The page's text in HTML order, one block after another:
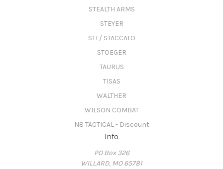
STEALTH ARMS
STEYER
STI / STACCATO
STOEGER
TAURUS
TISAS
WALTHER
WILSON COMBAT
N8 TACTICAL - Discount
Info
PO Box 326
WILLARD, MO 65781